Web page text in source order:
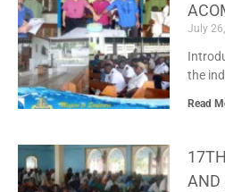
July
the
Read
AND